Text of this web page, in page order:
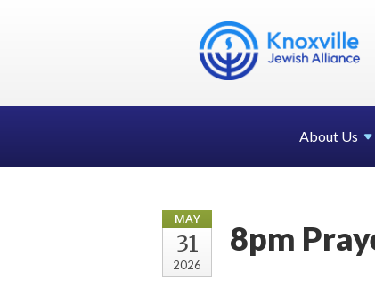
About Us
MAY
31
2026
8pm